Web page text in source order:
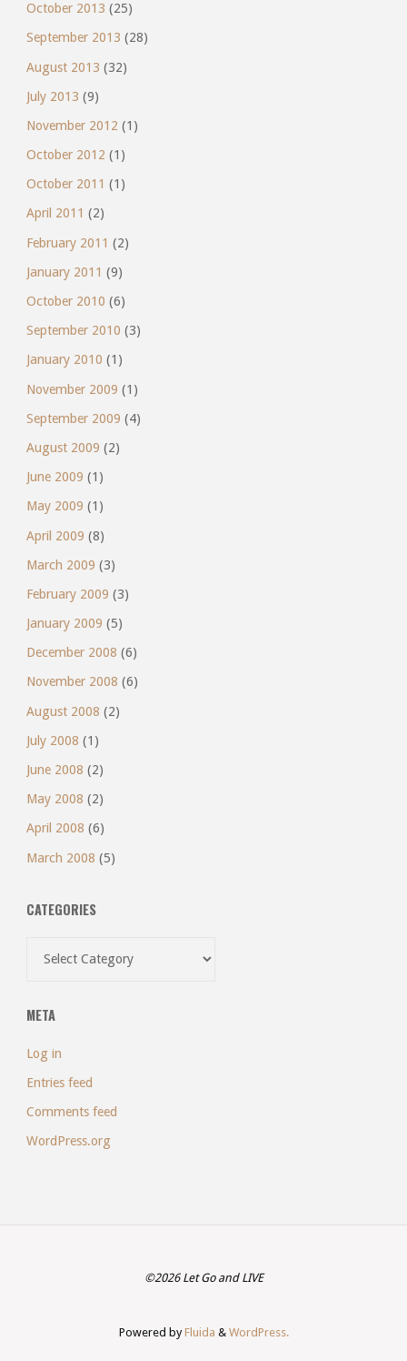
October 2013 (25)
September 2013 (28)
August 2013 (32)
July 2013 (9)
November 2012 (1)
October 2012 (1)
October 2011 (1)
April 2011 (2)
February 2011 (2)
January 2011 (9)
October 2010 (6)
September 2010 (3)
January 2010 (1)
November 2009 (1)
September 2009 (4)
August 2009 (2)
June 2009 (1)
May 2009 (1)
April 2009 (8)
March 2009 (3)
February 2009 (3)
January 2009 (5)
December 2008 (6)
November 2008 (6)
August 2008 (2)
July 2008 (1)
June 2008 (2)
May 2008 (2)
April 2008 (6)
March 2008 (5)
CATEGORIES
META
Log in
Entries feed
Comments feed
WordPress.org
©2026 Let Go and LIVE
Powered byFluida & WordPress.